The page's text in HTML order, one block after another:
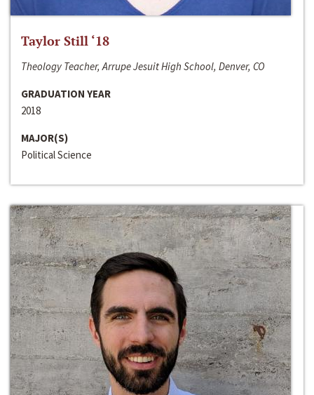
Taylor Still ‘18
Theology Teacher, Arrupe Jesuit High School, Denver, CO
GRADUATION YEAR
2018
MAJOR(S)
Political Science